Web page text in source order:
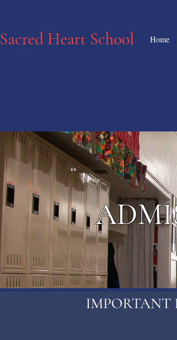
Home
Sacred Heart School
IMPORTANT